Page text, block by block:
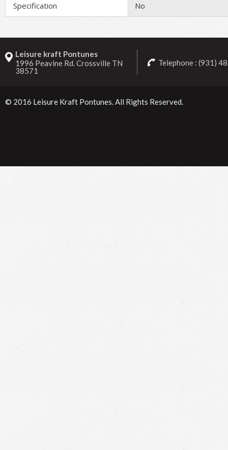
Specification No
Leisure kraft Pontunes
1996 Peavine Rd. Crossville TN
38571
Telephone : (931)
© 2016 Leisure Kraft Pontunes. All Rights Reserved.